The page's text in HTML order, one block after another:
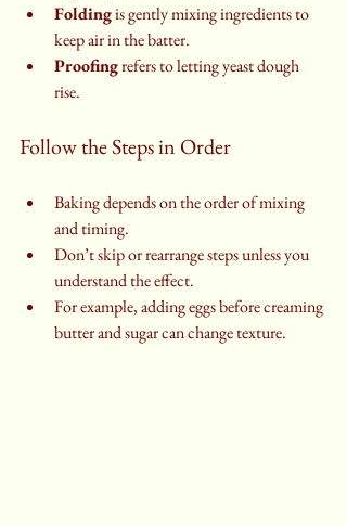
Folding is gently mixing ingredients to
keep air in the batter.
Proofing refers to letting yeast dough
rise.
Follow the Steps in Order
Baking depends on the order of mixing
and timing.
Don’t skip or rearrange steps unless you
understand the effect.
For example, adding eggs before creaming
butter and sugar can change texture.